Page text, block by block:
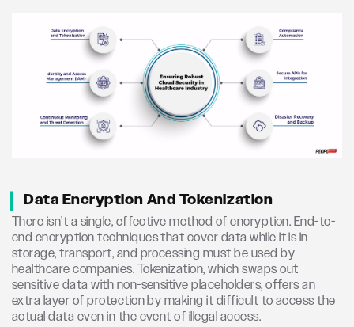
Data Encryption And Tokenization
There isn’t a single, effective method of encryption. End-to-
end encryption techniques that cover data while it is in
storage, transport, and processing must be used by
healthcare companies. Tokenization, which swaps out
sensitive data with non-sensitive placeholders, offers an
extra layer of protection by making it difficult to access the
actual data even in the event of illegal access.